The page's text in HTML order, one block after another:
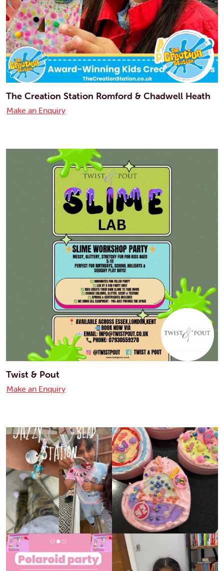
The Creation Station Romford & Chadwell Heath
Make an Enquiry
Twist & Pout
Make an Enquiry